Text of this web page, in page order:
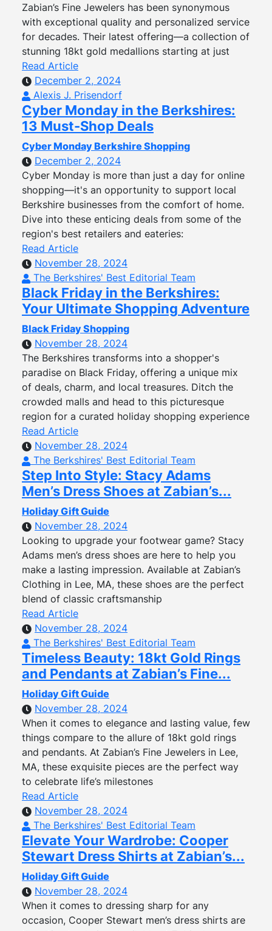
Zabian’s Fine Jewelers has been synonymous
with exceptional quality and personalized service
for decades. Their latest offering—a collection of
stunning 18kt gold medallions starting at just
Read Article
December 2, 2024
Alexis J. Prisendorf
Cyber Monday in the Berkshires:
13 Must-Shop Deals
Cyber Monday Berkshire Shopping
December 2, 2024
Cyber Monday is more than just a day for online
shopping—it's an opportunity to support local
Berkshire businesses from the comfort of home.
Dive into these enticing deals from some of the
region's best retailers and eateries:
Read Article
November 28, 2024
The Berkshires' Best Editorial Team
Black Friday in the Berkshires:
Your Ultimate Shopping Adventure
Black Friday Shopping
November 28, 2024
The Berkshires transforms into a shopper's
paradise on Black Friday, offering a unique mix
of deals, charm, and local treasures. Ditch the
crowded malls and head to this picturesque
region for a curated holiday shopping experience
Read Article
November 28, 2024
The Berkshires' Best Editorial Team
Step Into Style: Stacy Adams
Men’s Dress Shoes at Zabian’s...
Holiday Gift Guide
November 28, 2024
Looking to upgrade your footwear game? Stacy
Adams men’s dress shoes are here to help you
make a lasting impression. Available at Zabian’s
Clothing in Lee, MA, these shoes are the perfect
blend of classic craftsmanship
Read Article
November 28, 2024
The Berkshires' Best Editorial Team
Timeless Beauty: 18kt Gold Rings
and Pendants at Zabian’s Fine...
Holiday Gift Guide
November 28, 2024
When it comes to elegance and lasting value, few
things compare to the allure of 18kt gold rings
and pendants. At Zabian’s Fine Jewelers in Lee,
MA, these exquisite pieces are the perfect way
to celebrate life’s milestones
Read Article
November 28, 2024
The Berkshires' Best Editorial Team
Elevate Your Wardrobe: Cooper
Stewart Dress Shirts at Zabian’s...
Holiday Gift Guide
November 28, 2024
When it comes to dressing sharp for any
occasion, Cooper Stewart men’s dress shirts are